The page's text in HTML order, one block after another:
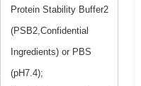
Protein Stability Buffer2
(PSB2,Confidential
Ingredients) or PBS
(pH7.4);